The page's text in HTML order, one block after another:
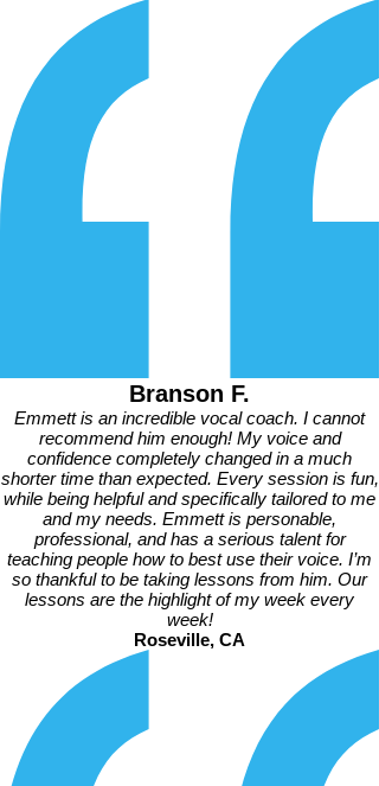
Branson F.
Emmett is an incredible vocal coach. I cannot
recommend him enough! My voice and
confidence completely changed in a much
shorter time than expected. Every session is fun,
while being helpful and specifically tailored to me
and my needs. Emmett is personable,
professional, and has a serious talent for
teaching people how to best use their voice. I’m
so thankful to be taking lessons from him. Our
lessons are the highlight of my week every
week!
Roseville, CA